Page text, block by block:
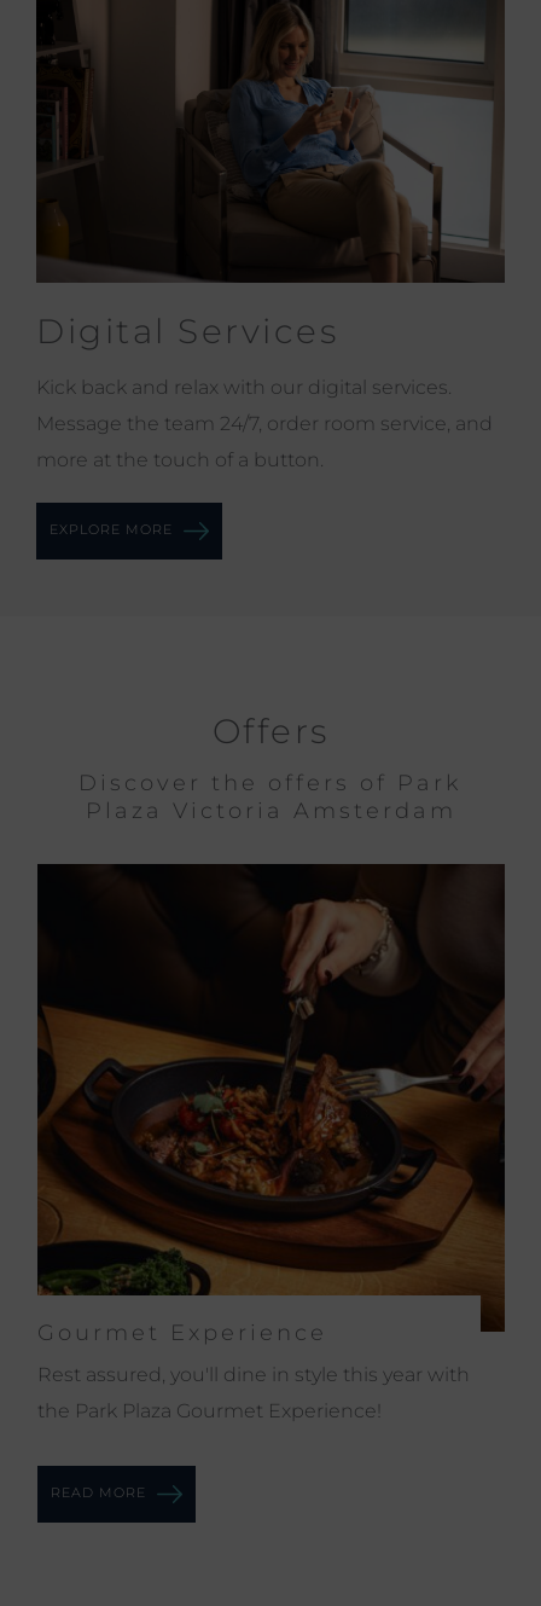
Digital Services
Kick back and relax with our digital services.
Message the team 24/7, order room service, and
more at the touch of a button.
EXPLORE MORE
Offers
Discover the offers of Park
Plaza Victoria Amsterdam
Gourmet Experience
Rest assured, you'll dine in style this year with
the Park Plaza Gourmet Experience!
READ MORE